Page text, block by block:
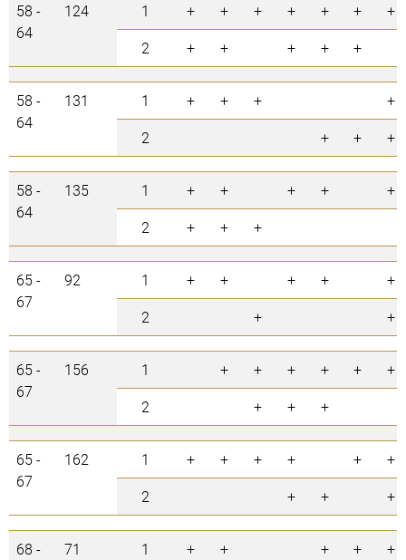
58 -
64
124 1 + + + + + +
+
2
+ + + + +
58 -
64
131 1 + + +
+
2
+ + +
58 -
64
135 1 + + + +
+
2
+ + +
65 -
67
92 1 + + + +
+
2
+ +
65 -
67
156 1 + + + + +
+
2
+ + +
65 -
67
162 1 + + + + +
+
2
+ + +
68 -
71 1 + + + +
+